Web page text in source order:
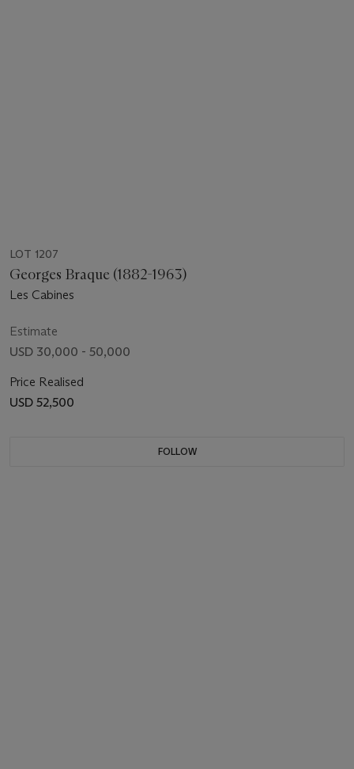
LOT 1207
Georges Braque (1882-1963)
Les Cabines
Estimate
USD 30,000 - 50,000
Price Realised
USD 52,500
FOLLOW